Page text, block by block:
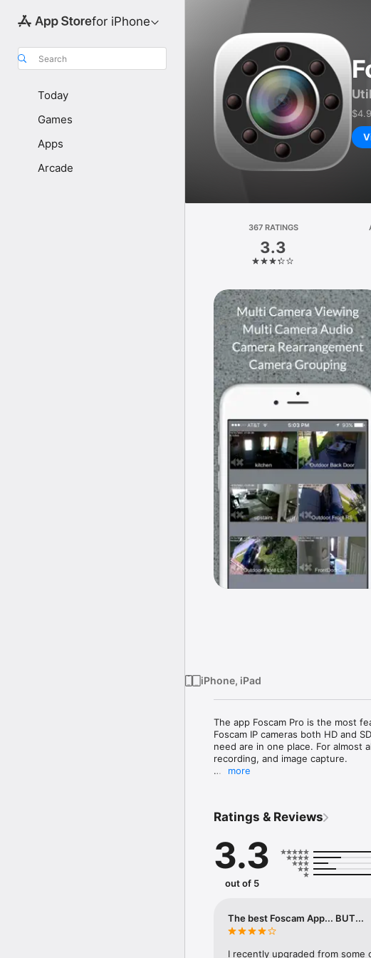
for iPhone
Search
Today
Games
Apps
Arcade
367 RATINGS
3.3
iPhone, iPad
The app Foscam Pro is the most
Foscam IP cameras both HD and
need are in one place. For almost
recording, and image capture.
Compatible cameras WITH two-
FI9821W V2, FI9821W V2.1,
FosBaby, FosBaby P1 , C2, R2,
Compatible cameras WITHOUT
Other cameras might work but it
you find cameras that are
To view your cameras remotely,
more
Ratings & Reviews
3.3
out of 5
The best Foscam App... BUT...
I recently upgraded from some